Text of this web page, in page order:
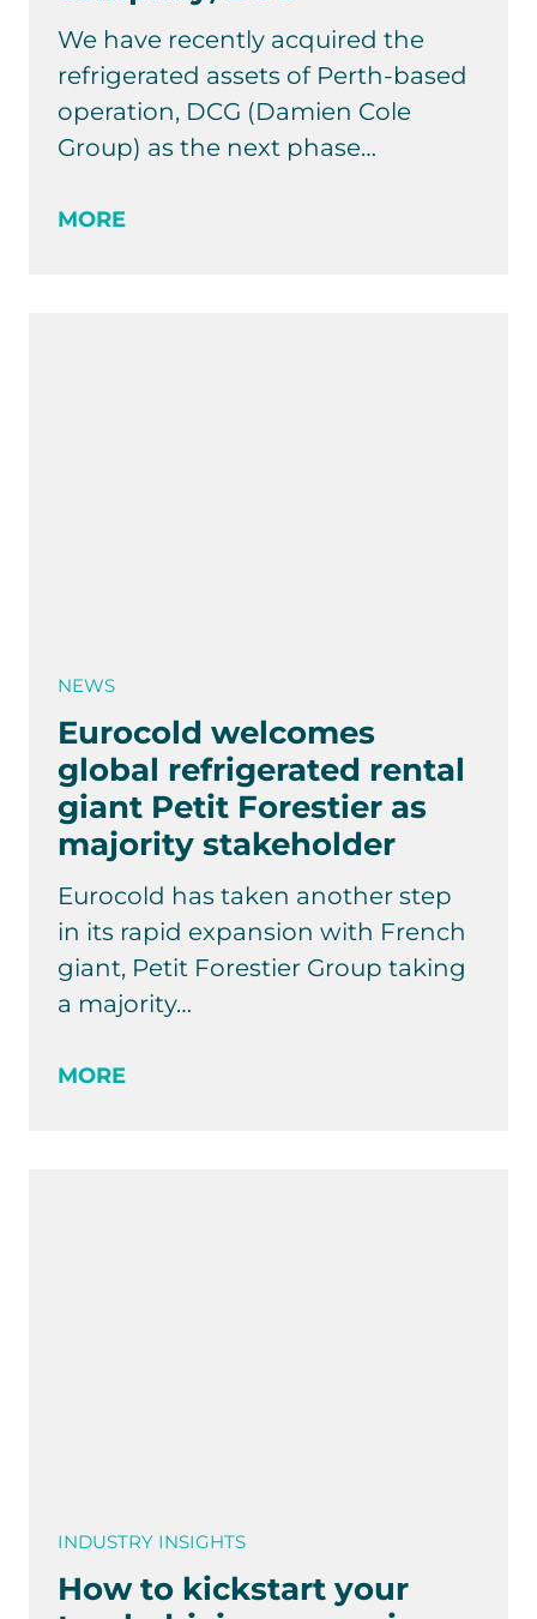
We have recently acquired the
refrigerated assets of Perth-based
operation, DCG (Damien Cole
Group) as the next phase…
MORE
NEWS
Eurocold welcomes
global refrigerated rental
giant Petit Forestier as
majority stakeholder
Eurocold has taken another step
in its rapid expansion with French
giant, Petit Forestier Group taking
a majority…
MORE
INDUSTRY INSIGHTS
How to kickstart your